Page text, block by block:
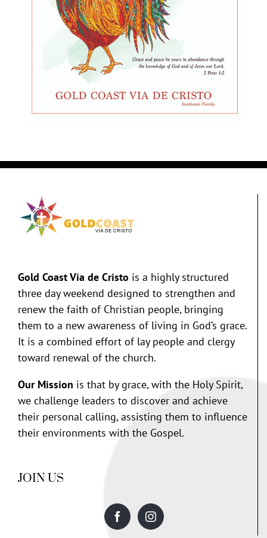
Gold Coast Via de Cristo is a highly structured
three day weekend designed to strengthen and
renew the faith of Christian people, bringing
them to a new awareness of living in God’s grace.
It is a combined effort of lay people and clergy
toward renewal of the church.
Our Mission is that by grace, with the Holy Spirit,
we challenge leaders to discover and achieve
their personal calling, assisting them to influence
their environments with the Gospel.
JOIN US